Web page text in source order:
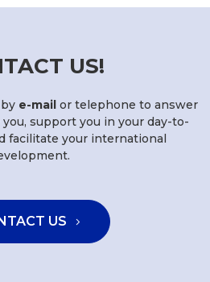
US!
e-mail or telephone to answer
support you in your day-to-
facilitate your international
US